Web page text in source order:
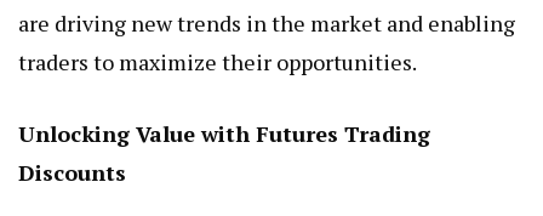
are driving new trends in the market and enabling
traders to maximize their opportunities.
Unlocking Value with Futures Trading
Discounts